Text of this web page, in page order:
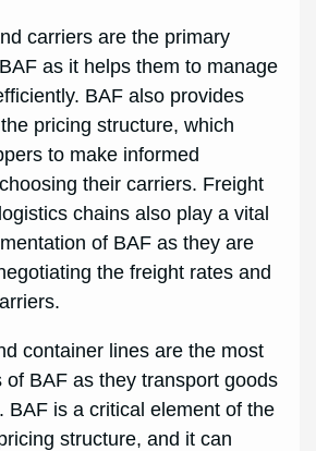
carriers are the primary
as it helps them to manage
BAF also provides
pricing structure, which
to make informed
their carriers. Freight
chains also play a vital
of BAF as they are
the freight rates and
container lines are the most
of BAF as they transport goods
BAF is a critical element of the
structure, and it can